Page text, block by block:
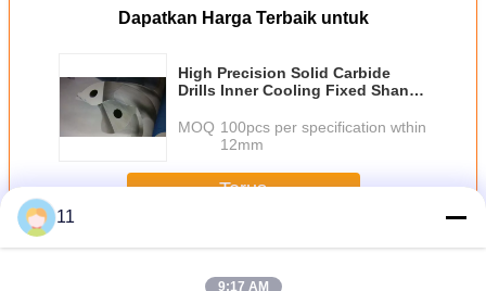
Dapatkan Harga Terbaik untuk
High Precision Solid Carbide
Drills Inner Cooling Fixed Shank
MOQ：100pcs per specification wthin
12mm
Terus
LebihCNC Carbide Bits
11
9:17 AM